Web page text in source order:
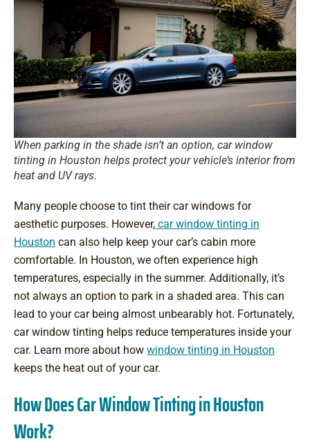
When parking in the shade isn’t an option, car window
tinting in Houston helps protect your vehicle’s interior from
heat and UV rays.
Many people choose to tint their car windows for
aesthetic purposes. However, car window tinting in
Houston can also help keep your car’s cabin more
comfortable. In Houston, we often experience high
temperatures, especially in the summer. Additionally, it’s
not always an option to park in a shaded area. This can
lead to your car being almost unbearably hot. Fortunately,
car window tinting helps reduce temperatures inside your
car. Learn more about how window tinting in Houston
keeps the heat out of your car.
How Does Car Window Tinting in Houston
Work?